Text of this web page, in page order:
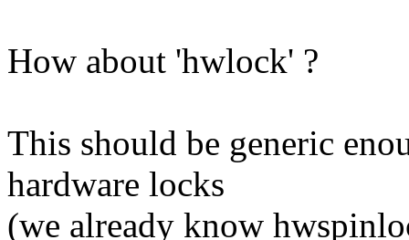
How about 'hwlock' ?
This should be generic
hardware locks
(we already know